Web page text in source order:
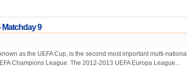
Matchday 9
as the UEFA Cup, is the second most important multi-national
Champions League. The 2012-2013 UEFA Europa League...